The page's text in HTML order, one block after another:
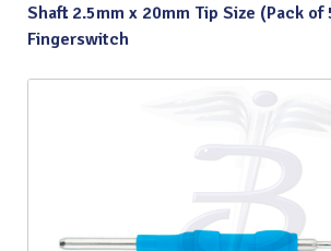
Shaft 2.5mm x 20mm Tip Size (Pack of
Fingerswitch